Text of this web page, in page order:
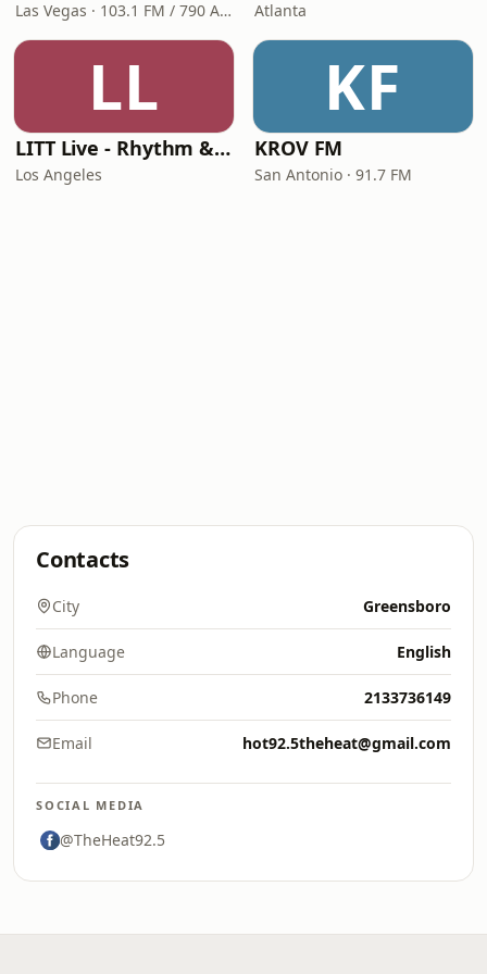
Las Vegas · 103.1 FM / 790 AM Atlanta
LL
LITT Live - Rhythm & Praise
Los Angeles
KF
KROV FM
San Antonio · 91.7 FM
Contacts
City Greensboro
Language English
Phone 2133736149
Email hot92.5theheat@gmail.com
SOCIAL MEDIA
@TheHeat92.5